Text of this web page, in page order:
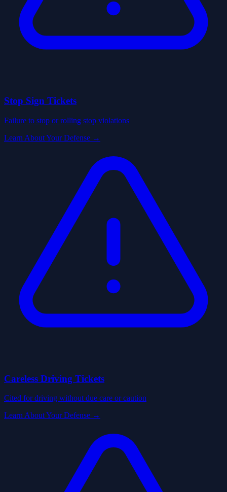
Stop Sign Tickets
Failure to stop or rolling stop violations
Learn About Your Defense →
Careless Driving Tickets
Cited for driving without due care or caution
Learn About Your Defense →